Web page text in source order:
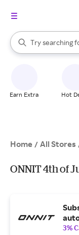
Search Rakuten
Try searching
When autocomplete
Earn Extra Hot
Home / All Stores
ONNIT 4th of
3%